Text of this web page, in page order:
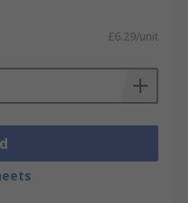
£6.29/unit